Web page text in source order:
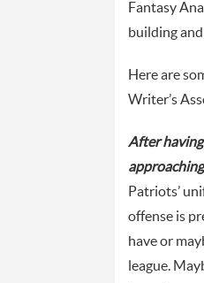
Fantasy
building
Here are
Writer’s
After having
Patriots’
offense is
have or
league.